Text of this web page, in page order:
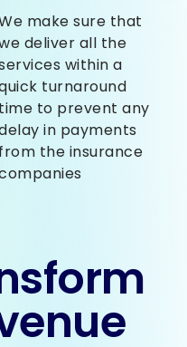
make sure that
deliver all the
within a
turnaround
time to prevent any
in payments
from the insurance